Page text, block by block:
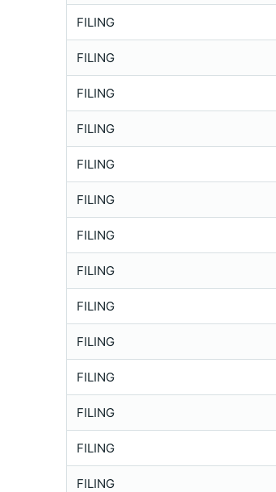
FILING
FILING
FILING
FILING
FILING
FILING
FILING
FILING
FILING
FILING
FILING
FILING
FILING
FILING